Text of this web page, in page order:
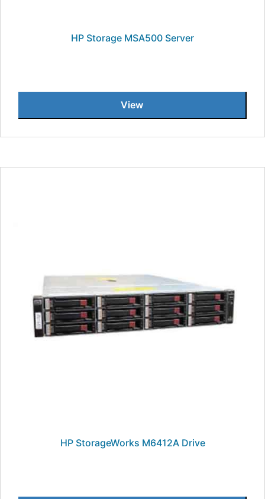
HP Storage MSA500 Server
View
HP StorageWorks M6412A Drive